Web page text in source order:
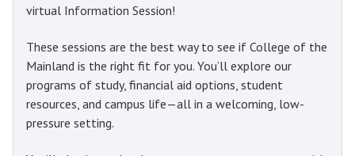
virtual Information Session!
These sessions are the best way to see if College of the
Mainland is the right fit for you. You’ll explore our
programs of study, financial aid options, student
resources, and campus life—all in a welcoming, low-
pressure setting.